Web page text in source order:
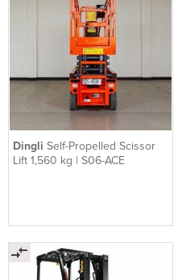
Dingli Self-Propelled Scissor
Lift 1,560 kg | S06-ACE